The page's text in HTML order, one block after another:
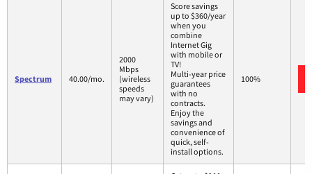
Spectrum 40.00/mo.
2000
Mbps
(wireless
speeds
may vary)
Score savings
up to $360/year
when you
combine
Internet Gig
with mobile or
TV!
Multi-year price
guarantees
with no
contracts.
Enjoy the
savings and
convenience of
quick, self-
install options.
100%